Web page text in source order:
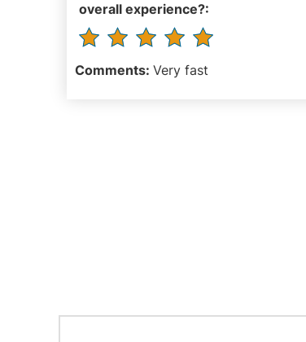
overall experience?:
Comments: Very fast